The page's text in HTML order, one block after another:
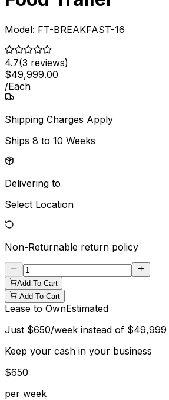
Model: FT-BREAKFAST-16
4.7(3 reviews)
$49,999.00
/Each
Shipping Charges Apply
Ships 8 to 10 Weeks
Delivering to
Select Location
Non-Returnable return policy
Add To Cart
Add To Cart
Lease to OwnEstimated
Just $650/week instead of $49,999
Keep your cash in your business
$650
per week